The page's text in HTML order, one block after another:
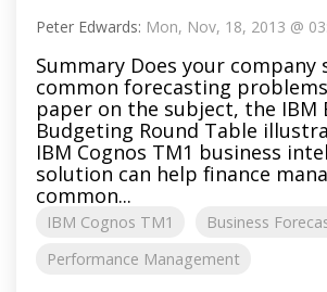
Peter Edwards: Mon, Nov, 18, 2013 @
Summary Does your
common forecasting
paper on the subject, the IBM
Budgeting Round Table
IBM Cognos TM1 business
solution can help finance
common...
IBM Cognos TM1
Business
Performance Management